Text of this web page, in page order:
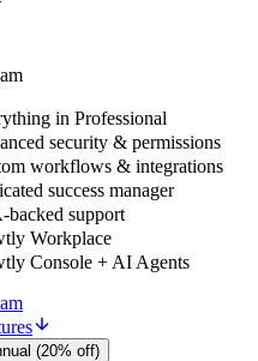
in Professional
security & permissions
workflows & integrations
success manager
backed support
Workplace
Console + AI Agents
(20% off)